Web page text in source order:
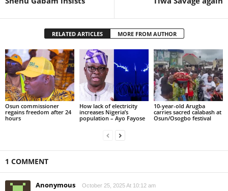
RELATED ARTICLES MORE FROM AUTHOR
Osun commissioner
regains freedom after 24
hours
How lack of electricity
increases Nigeria’s
population – Ayo Fayose
10-year-old Arugba
carries sacred calabash at
Osun/Osogbo festival
1 COMMENT
Anonymous October 25, 2025 At 10:12 am